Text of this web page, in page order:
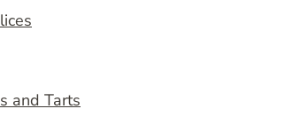
and Tarts